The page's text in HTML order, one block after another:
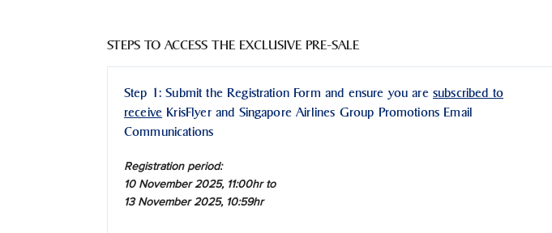
STEPS TO ACCESS THE EXCLUSIVE PRE-SALE
Step 1: Submit the Registration Form and ensure you are subscribed to
receive KrisFlyer and Singapore Airlines Group Promotions Email
Communications
Registration period:
10 November 2025, 11:00hr to
13 November 2025, 10:59hr